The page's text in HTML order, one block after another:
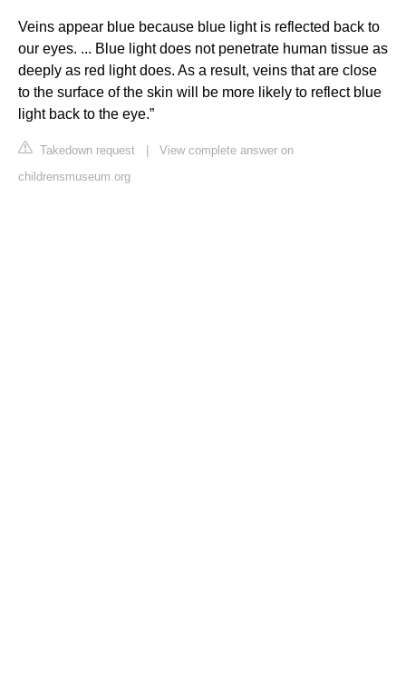
Veins appear blue because blue light is reflected back to
our eyes. ... Blue light does not penetrate human tissue as
deeply as red light does. As a result, veins that are close
to the surface of the skin will be more likely to reflect blue
light back to the eye.”
Takedown request
View complete answer on
childrensmuseum.org